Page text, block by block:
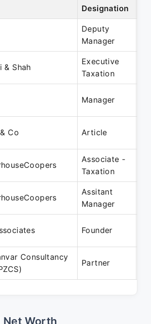
Designation
Deputy
Manager
& Shah
Executive
Taxation
Manager
Co Article
Associate -
Taxation
Assitant
Manager
Founder
Consultancy
Partner
Worth